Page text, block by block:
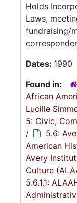
Holds
Laws,
fundraising/
Dates: 1990
Found in:
African
Lucille
5: Civic,
/
5.6:
American
Avery
Culture
5.6.1.1: